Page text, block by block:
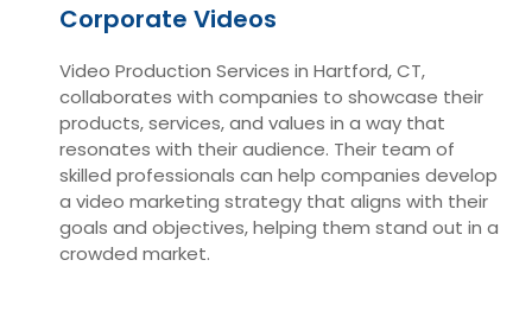
Corporate Videos
Video Production Services in Hartford, CT,
collaborates with companies to showcase their
products, services, and values in a way that
resonates with their audience. Their team of
skilled professionals can help companies develop
a video marketing strategy that aligns with their
goals and objectives, helping them stand out in a
crowded market.